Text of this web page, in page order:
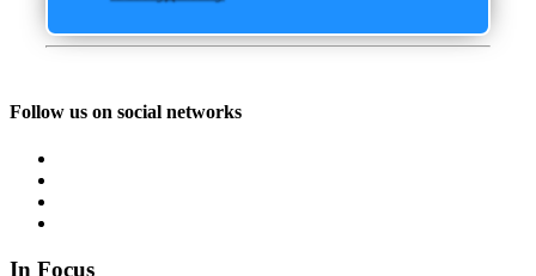
Follow us on social networks
In Focus